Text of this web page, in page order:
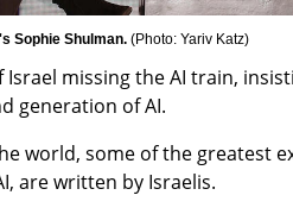
Sophie Shulman. (Photo: Yariv Katz)
missing the AI train,
generation of AI.
world, some of the greatest
are written by Israelis.